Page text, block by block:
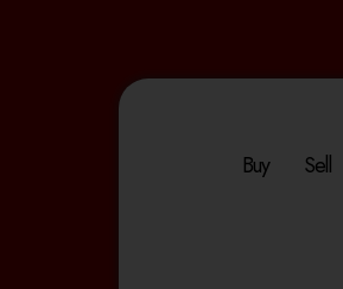
Buy Sell